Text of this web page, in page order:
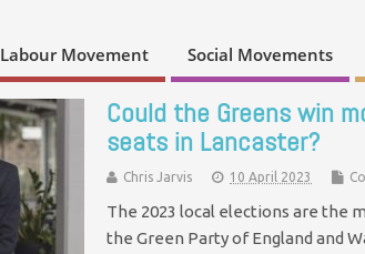
Labour Movement Social Movements
Could the Greens win
seats in Lancaster?
Chris Jarvis 10 April 2023
The 2023 local elections are the
the Green Party of England and